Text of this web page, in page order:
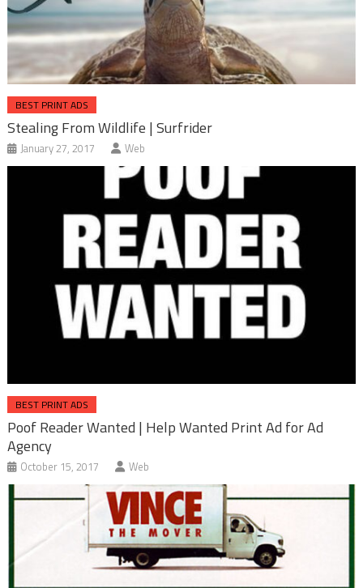
BEST PRINT ADS
Stealing From Wildlife | Surfrider
January 27, 2017 Web
BEST PRINT ADS
Poof Reader Wanted | Help Wanted Print Ad for Ad
Agency
October 15, 2017 Web